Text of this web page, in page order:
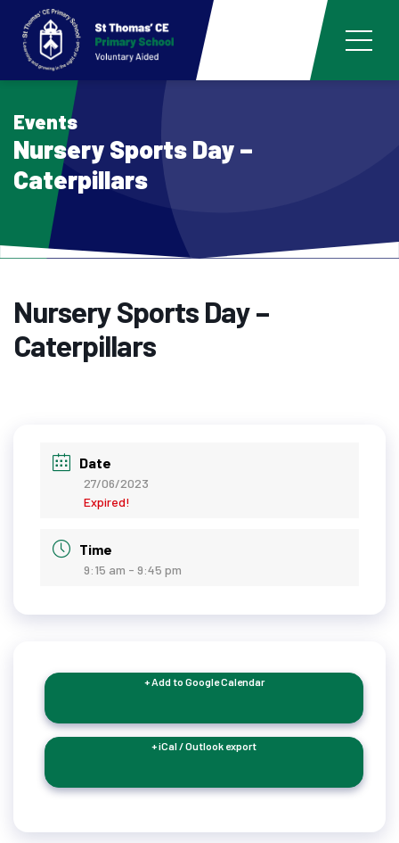
Events
Nursery Sports Day –
Caterpillars
Nursery Sports Day –
Caterpillars
Date
27/06/2023
Expired!
Time
9:15 am - 9:45 pm
+ Add to Google Calendar
+ iCal / Outlook export